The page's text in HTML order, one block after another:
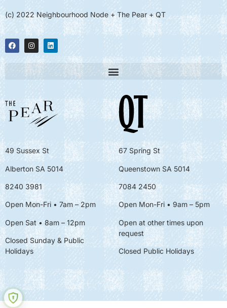
(c) 2022 Neighbourhood Node + The Pear + QT
49 Sussex St
Alberton SA 5014
8240 3981
Open Mon-Fri • 7am – 2pm
Open Sat • 8am – 12pm
Closed Sunday & Public
Holidays
67 Spring St
Queenstown SA 5014
7084 2450
Open Mon-Fri • 9am – 5pm
Open at other times upon
request
Closed Public Holidays